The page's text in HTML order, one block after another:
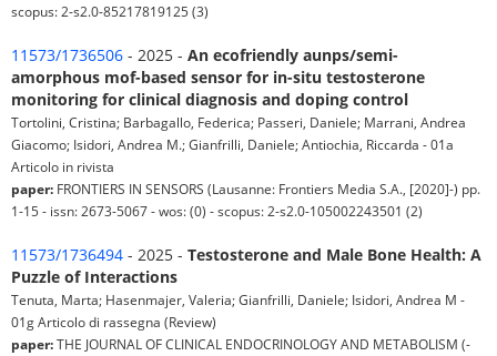
scopus: 2-s2.0-85217819125 (3)
11573/1736506 - 2025 - An ecofriendly aunps/semi-
amorphous mof-based sensor for in-situ testosterone
monitoring for clinical diagnosis and doping control
Tortolini, Cristina; Barbagallo, Federica; Passeri, Daniele; Marrani, Andrea
Giacomo; Isidori, Andrea M.; Gianfrilli, Daniele; Antiochia, Riccarda - 01a
Articolo in rivista
paper: FRONTIERS IN SENSORS (Lausanne: Frontiers Media S.A., [2020]-) pp.
1-15 - issn: 2673-5067 - wos: (0) - scopus: 2-s2.0-105002243501 (2)
11573/1736494 - 2025 - Testosterone and Male Bone Health: A
Puzzle of Interactions
Tenuta, Marta; Hasenmajer, Valeria; Gianfrilli, Daniele; Isidori, Andrea M -
01g Articolo di rassegna (Review)
paper:THE JOURNAL OF CLINICAL ENDOCRINOLOGY AND METABOLISM (-